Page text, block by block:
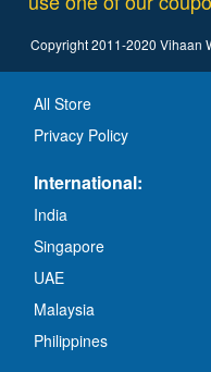
Copyright 2011-2020 Vihaan
All Store
Privacy Policy
International:
India
Singapore
UAE
Malaysia
Philippines